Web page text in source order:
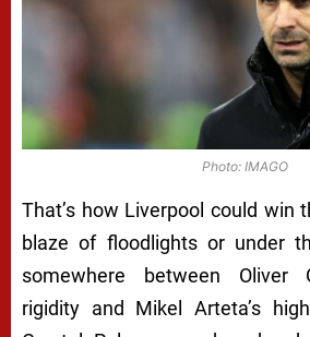
Photo: IMAGO
That’s how Liverpool could win
blaze of floodlights or under
somewhere between Oliver
rigidity and Mikel Arteta’s